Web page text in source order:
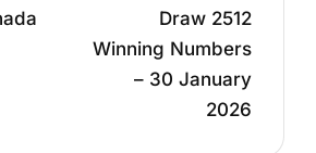
Draw 2512
Winning Numbers
– 30 January
2026